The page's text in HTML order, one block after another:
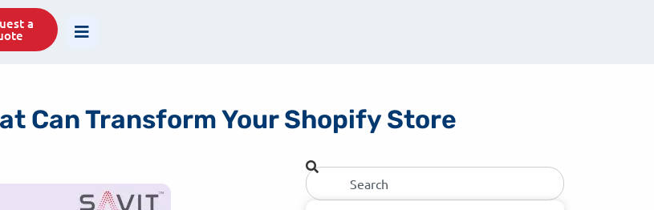
a
Can Transform Your Shopify Store